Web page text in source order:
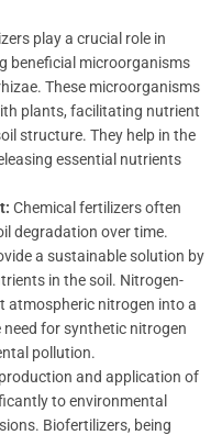
play a crucial role in
beneficial microorganisms
These microorganisms
plants, facilitating nutrient
structure. They help in the
essential nutrients
Chemical fertilizers often
degradation over time.
a sustainable solution by
in the soil. Nitrogen-
atmospheric nitrogen into a
for synthetic nitrogen
pollution.
and application of
to environmental
Biofertilizers, being